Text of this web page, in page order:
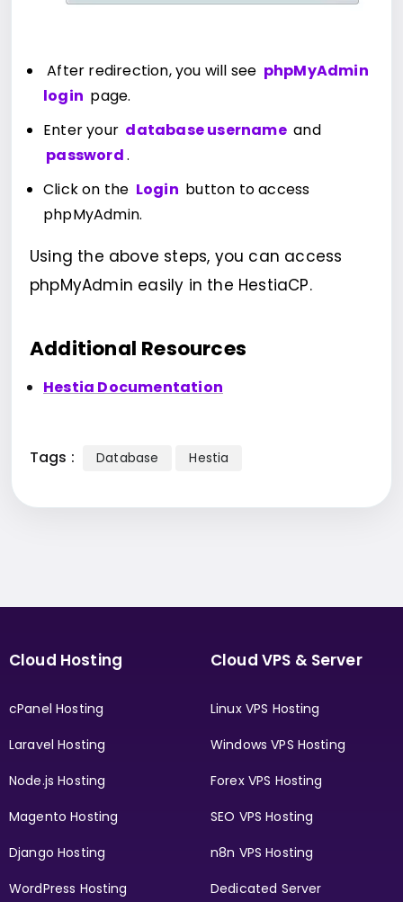
After redirection, you will see phpMyAdmin
login page.
Enter your database username and
password.
Click on the Login button to access
phpMyAdmin.
Using the above steps, you can access
phpMyAdmin easily in the HestiaCP.
Additional Resources
Hestia Documentation
Tags : Database Hestia
Cloud Hosting
cPanel Hosting
Laravel Hosting
Node.js Hosting
Magento Hosting
Django Hosting
WordPress Hosting
Cloud VPS & Server
Linux VPS Hosting
Windows VPS Hosting
Forex VPS Hosting
SEO VPS Hosting
n8n VPS Hosting
Dedicated Server